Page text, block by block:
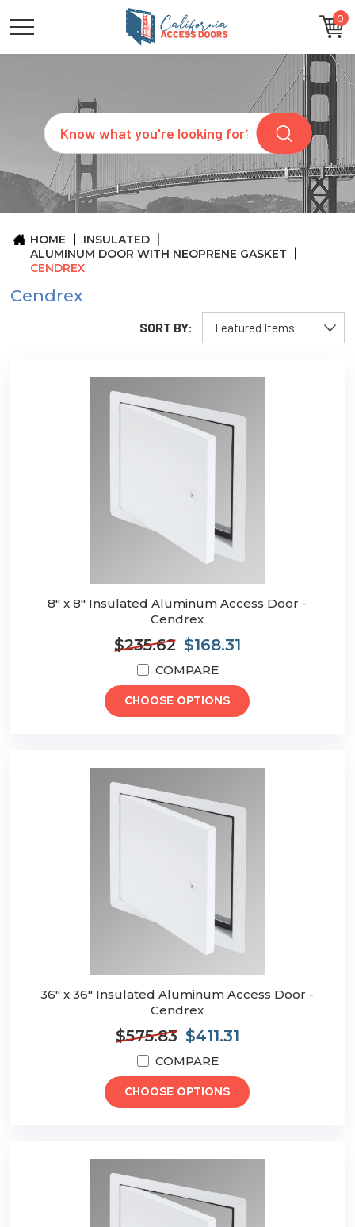
0
Search
CATEGORIES
SIZES
REQUEST
QUOTE
ARCHITECTS
ABOUT
CONTACT
HOME
INSULATED
ALUMINUM DOOR WITH NEOPRENE GASKET
CENDREX
Cendrex
SORT BY:
8" x 8" Insulated Aluminum Access Door -
Cendrex
$235.62 $168.31
COMPARE
CHOOSE OPTIONS
36" x 36" Insulated Aluminum Access Door -
Cendrex
$575.83 $411.31
COMPARE
CHOOSE OPTIONS